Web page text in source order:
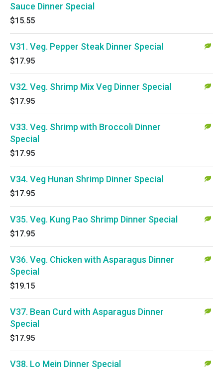
Sauce Dinner Special
$15.55
V31. Veg. Pepper Steak Dinner Special
$17.95
V32. Veg. Shrimp Mix Veg Dinner Special
$17.95
V33. Veg. Shrimp with Broccoli Dinner
Special
$17.95
V34. Veg Hunan Shrimp Dinner Special
$17.95
V35. Veg. Kung Pao Shrimp Dinner Special
$17.95
V36. Veg. Chicken with Asparagus Dinner
Special
$19.15
V37. Bean Curd with Asparagus Dinner
Special
$17.95
V38. Lo Mein Dinner Special